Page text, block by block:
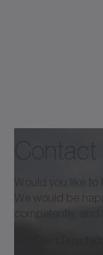
We would be